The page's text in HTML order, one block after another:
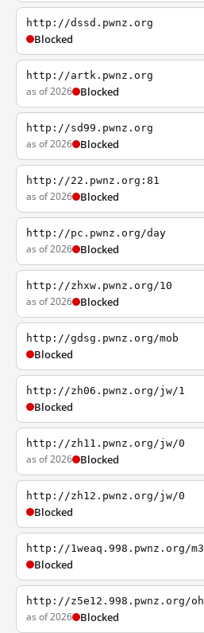
http://dssd.pwnz.org
Blocked
http://artk.pwnz.org
as of 2026 Blocked
http://sd99.pwnz.org
as of 2026 Blocked
http://22.pwnz.org:81
as of 2026 Blocked
http://pc.pwnz.org/day
as of 2026 Blocked
http://zhxw.pwnz.org/10
as of 2026 Blocked
http://gdsg.pwnz.org/mob
Blocked
http://zh06.pwnz.org/jw/1
Blocked
http://zh11.pwnz.org/jw/0
as of 2026 Blocked
http://zh12.pwnz.org/jw/0
Blocked
http://1weaq.998.pwnz.org/m3
Blocked
http://z5e12.998.pwnz.org/oh
as of 2026 Blocked